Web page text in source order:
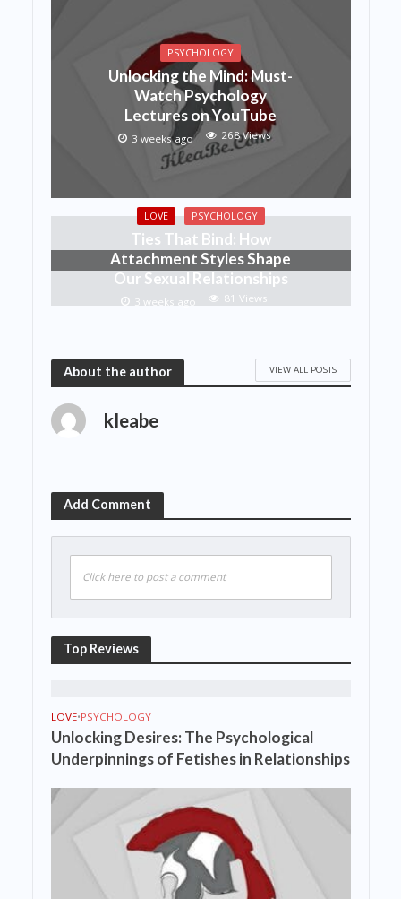
PSYCHOLOGY
Unlocking the Mind: Must-
Watch Psychology
Lectures on YouTube
3 weeks ago 268 Views
LOVE PSYCHOLOGY
Ties That Bind: How
Attachment Styles Shape
Our Sexual Relationships
3 weeks ago 81 Views
About the author VIEW ALL POSTS
kleabe
Add Comment
Click here to post a comment
Top Reviews
LOVE•PSYCHOLOGY
Unlocking Desires: The Psychological
Underpinnings of Fetishes in Relationships